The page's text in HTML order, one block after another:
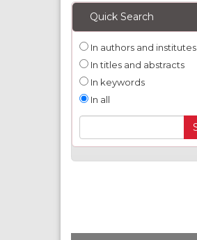
Quick Search
In authors and institutes
In titles and abstracts
In keywords
In all